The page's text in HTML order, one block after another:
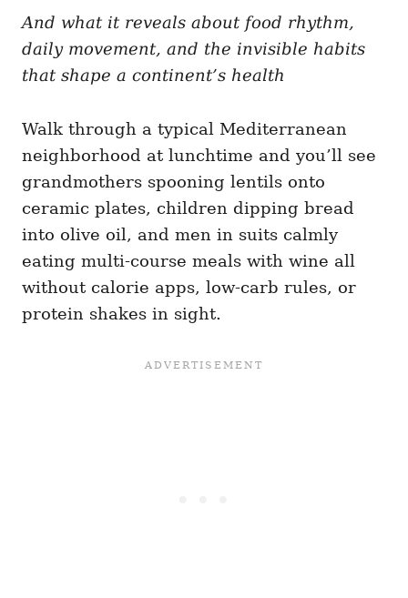
d
n
g
r
i
And what it reveals about food rhythm,
daily movement, and the invisible habits
that shape a continent’s health
Walk through a typical Mediterranean
neighborhood at lunchtime and you’ll see
grandmothers spooning lentils onto
ceramic plates, children dipping bread
into olive oil, and men in suits calmly
eating multi-course meals with wine all
without calorie apps, low-carb rules, or
protein shakes in sight.